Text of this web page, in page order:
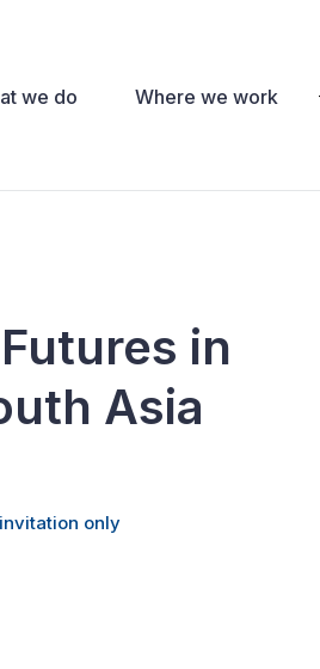
we do Where we work
in
Asia
only